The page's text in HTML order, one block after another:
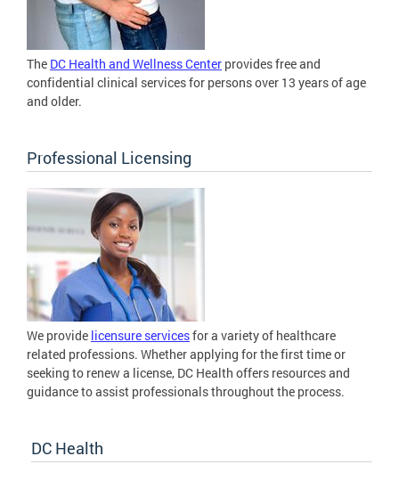
The DC Health and Wellness Center provides free and
confidential clinical services for persons over 13 years of age
and older.
Professional Licensing
We provide licensure servicesfor a variety of healthcare
related professions. Whether applying for the first time or
seeking to renew a license, DC Health offers resources and
guidance to assist professionals throughout the process.
DC Health